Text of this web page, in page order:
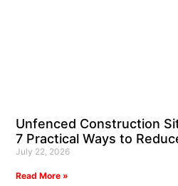
Unfenced Construction
7 Practical Ways to
July 22, 2026
Read More »